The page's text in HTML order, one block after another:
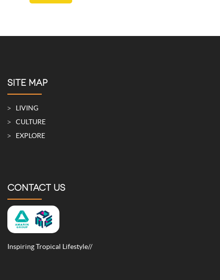
SITE MAP
LIVING
CULTURE
EXPLORE
CONTACT US
Inspiring Tropical Lifestyle//